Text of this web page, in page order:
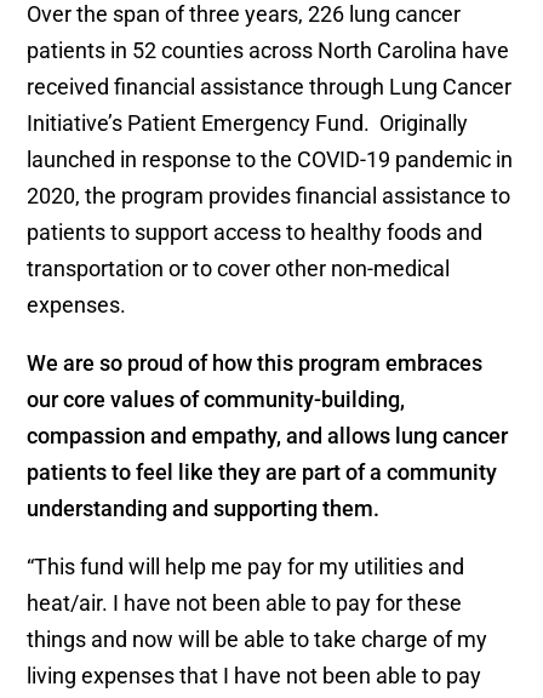
Over the span of three years, 226 lung cancer
patients in 52 counties across North Carolina have
received financial assistance through Lung Cancer
Initiative’s Patient Emergency Fund. Originally
launched in response to the COVID-19 pandemic in
2020, the program provides financial assistance to
patients to support access to healthy foods and
transportation or to cover other non-medical
expenses.
We are so proud of how this program embraces
our core values of community-building,
compassion and empathy, and allows lung cancer
patients to feel like they are part of a community
understanding and supporting them.
“This fund will help me pay for my utilities and
heat/air. I have not been able to pay for these
things and now will be able to take charge of my
living expenses that I have not been able to pay